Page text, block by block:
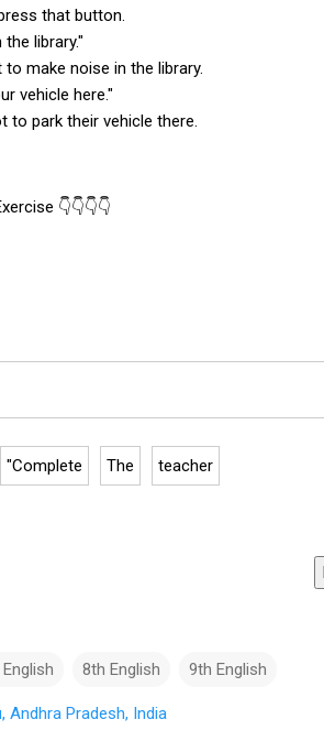
that button.
library."
make noise in the library.
vehicle here."
to park their vehicle there.
👇👇👇👇
"Complete The teacher
8th English 9th English
Andhra Pradesh, India